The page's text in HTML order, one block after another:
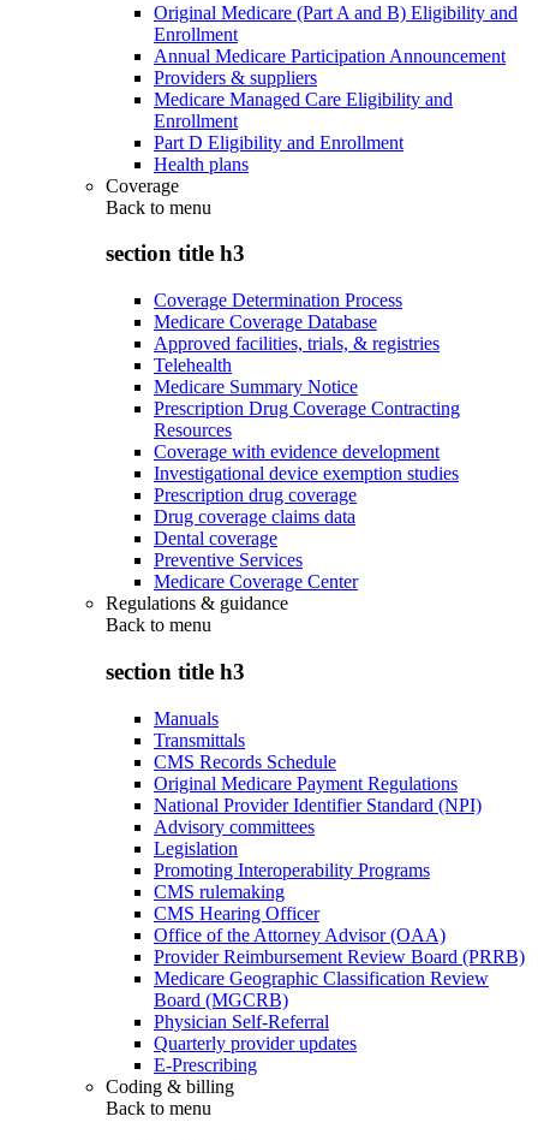
Original Medicare (Part A and B) Eligibility and
Enrollment
Annual Medicare Participation Announcement
Providers & suppliers
Medicare Managed Care Eligibility and
Enrollment
Part D Eligibility and Enrollment
Health plans
Coverage
Back to menu
section title h3
Coverage Determination Process
Medicare Coverage Database
Approved facilities, trials, & registries
Telehealth
Medicare Summary Notice
Prescription Drug Coverage Contracting
Resources
Coverage with evidence development
Investigational device exemption studies
Prescription drug coverage
Drug coverage claims data
Dental coverage
Preventive Services
Medicare Coverage Center
Regulations & guidance
Back to menu
section title h3
Manuals
Transmittals
CMS Records Schedule
Original Medicare Payment Regulations
National Provider Identifier Standard (NPI)
Advisory committees
Legislation
Promoting Interoperability Programs
CMS rulemaking
CMS Hearing Officer
Office of the Attorney Advisor (OAA)
Provider Reimbursement Review Board (PRRB)
Medicare Geographic Classification Review
Board (MGCRB)
Physician Self-Referral
Quarterly provider updates
E-Prescribing
Coding & billing
Back to menu